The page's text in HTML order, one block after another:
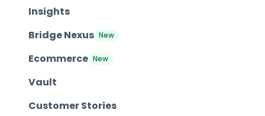
Insights
Bridge Nexus New
Ecommerce New
Vault
Customer Stories